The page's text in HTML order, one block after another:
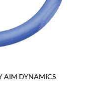
AIM DYNAMICS